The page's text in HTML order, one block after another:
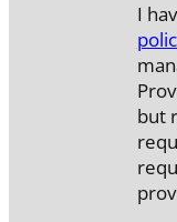
I
but